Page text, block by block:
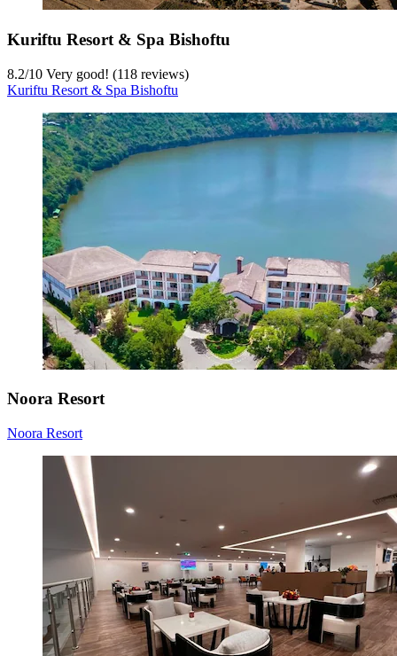
Kuriftu Resort & Spa Bishoftu
8.2/10 Very good! (118 reviews)
Kuriftu Resort & Spa Bishoftu
Noora Resort
Noora Resort